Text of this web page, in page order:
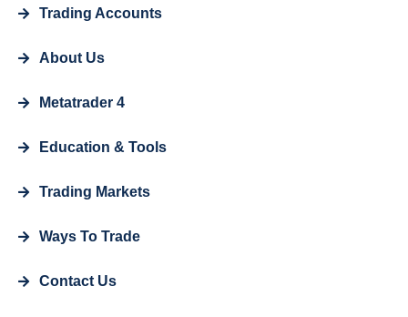
Trading Accounts
About Us
Metatrader 4
Education & Tools
Trading Markets
Ways To Trade
Contact Us